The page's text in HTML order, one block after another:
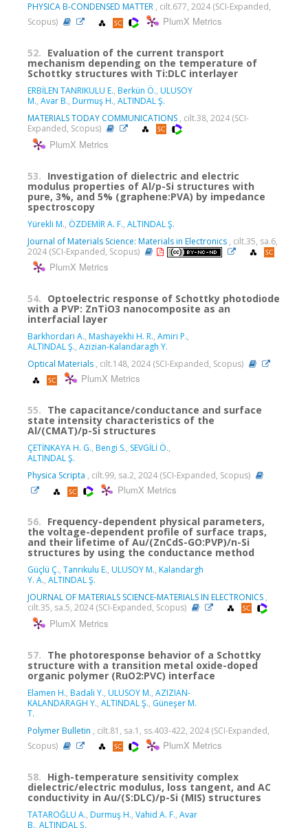
PHYSICA B-CONDENSED MATTER , cilt.677, 2024 (SCI-Expanded,
Scopus)
PlumX Metrics
52. Evaluation of the current transport
mechanism depending on the temperature of
Schottky structures with Ti:DLC interlayer
ERBİLEN TANRIKULU E., Berkün Ö., ULUSOY
M., Avar B., Durmuş H., ALTINDAL Ş.
MATERIALS TODAY COMMUNICATIONS , cilt.38, 2024 (SCI-
Expanded, Scopus)
PlumX Metrics
53. Investigation of dielectric and electric
modulus properties of Al/p-Si structures with
pure, 3%, and 5% (graphene:PVA) by impedance
spectroscopy
Yürekli M., ÖZDEMİR A. F., ALTINDAL Ş.
Journal of Materials Science: Materials in Electronics , cilt.35, sa.6,
2024 (SCI-Expanded, Scopus)
PlumX Metrics
54. Optoelectric response of Schottky photodiode
with a PVP: ZnTiO3 nanocomposite as an
interfacial layer
Barkhordari A., Mashayekhi H. R., Amiri P.,
ALTINDAL Ş., Azizian-Kalandaragh Y.
Optical Materials , cilt.148, 2024 (SCI-Expanded, Scopus)
PlumX Metrics
55. The capacitance/conductance and surface
state intensity characteristics of the
Al/(CMAT)/p-Si structures
ÇETİNKAYA H. G., Bengi S., SEVGİLİ Ö.,
ALTINDAL Ş.
Physica Scripta , cilt.99, sa.2, 2024 (SCI-Expanded, Scopus)
PlumX Metrics
56. Frequency-dependent physical parameters,
the voltage-dependent profile of surface traps,
and their lifetime of Au/(ZnCdS-GO:PVP)/n-Si
structures by using the conductance method
Güçlü Ç., Tanrıkulu E., ULUSOY M., Kalandargh
Y. A., ALTINDAL Ş.
JOURNAL OF MATERIALS SCIENCE-MATERIALS IN ELECTRONICS ,
cilt.35, sa.5, 2024 (SCI-Expanded, Scopus)
PlumX Metrics
57. The photoresponse behavior of a Schottky
structure with a transition metal oxide-doped
organic polymer (RuO2:PVC) interface
Elamen H., Badali Y., ULUSOY M., AZIZIAN-
KALANDARAGH Y., ALTINDAL Ş., Güneşer M.
T.
Polymer Bulletin , cilt.81, sa.1, ss.403-422, 2024 (SCI-Expanded,
Scopus)
PlumX Metrics
58. High-temperature sensitivity complex
dielectric/electric modulus, loss tangent, and AC
conductivity in Au/(S:DLC)/p-Si (MIS) structures
TATAROĞLU A., Durmuş H., Vahid A. F., Avar
B., ALTINDAL Ş.